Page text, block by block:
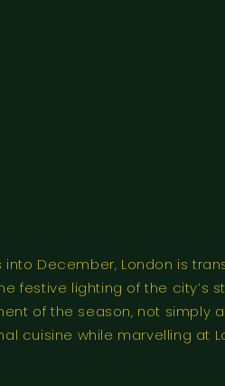
December, London is
festive lighting of the city’s
of the season, not simply
cuisine while marvelling at